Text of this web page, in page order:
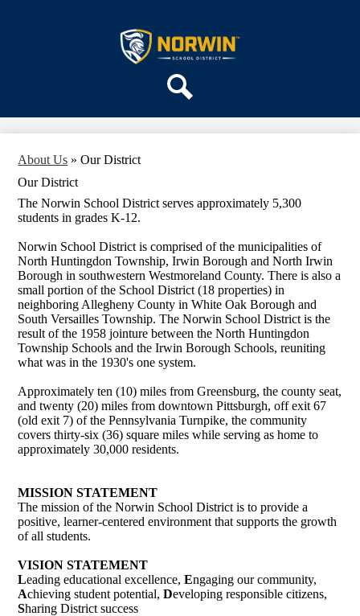
to
main
content
Norwin
School
District
SCHOOLS
About Us » Our District
Our District
The Norwin School District serves approximately 5,300
students in grades K-12.
Norwin School District is comprised of the municipalities of
North Huntingdon Township, Irwin Borough and North Irwin
Borough in southwestern Westmoreland County. There is also a
small portion of the School District (18 properties) in
neighboring Allegheny County in White Oak Borough and
South Versailles Township. The Norwin School District is the
result of the 1958 jointure between the North Huntingdon
Township Schools and the Irwin Borough Schools, reuniting
what was in the 1930's one system.
Approximately ten (10) miles from Greensburg, the county seat,
and twenty (20) miles from downtown Pittsburgh, off exit 67
(old exit 7) of the Pennsylvania Turnpike, the community
covers thirty-six (36) square miles while serving as home to
approximately 30,000 residents.
MISSION STATEMENT
The mission of the Norwin School District is to provide a
positive, learner-centered environment that supports the growth
of all students.
VISION STATEMENT
Leading educational excellence,Engaging our community,
Achieving student potential,Developing responsible citizens,
Sharing District success